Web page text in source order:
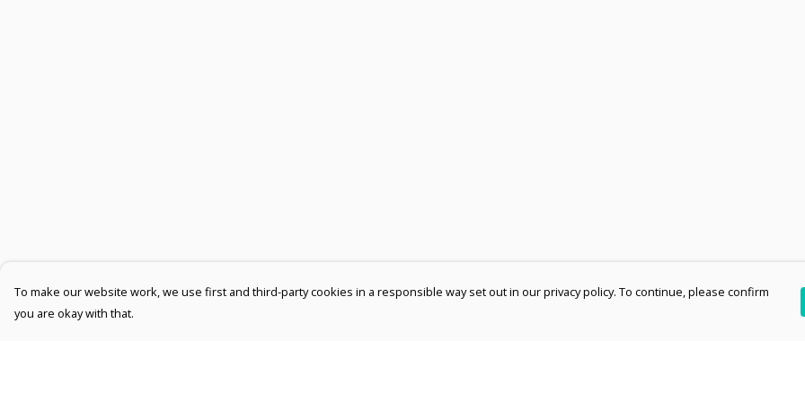
To make our website work, we use first and third-party cookies in a responsible way set out in our privacy policy. To continue, please confirm
you are okay with that.